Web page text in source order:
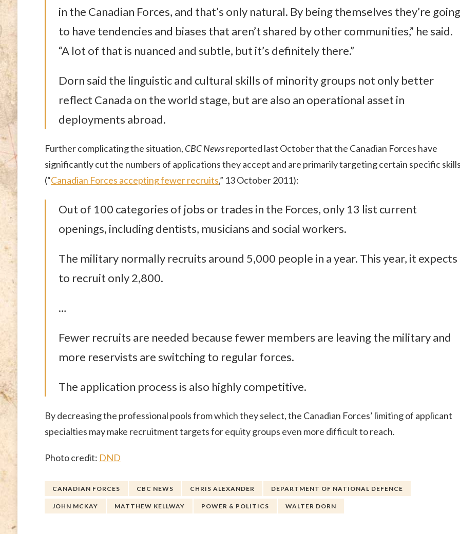
in the Canadian Forces, and that’s only natural. By being themselves they’re going
to have tendencies and biases that aren’t shared by other communities,” he said.
“A lot of that is nuanced and subtle, but it’s definitely there.”
Dorn said the linguistic and cultural skills of minority groups not only better
reflect Canada on the world stage, but are also an operational asset in
deployments abroad.
Further complicating the situation, CBC Newsreported last October that the Canadian Forces have
significantly cut the numbers of applications they accept and are primarily targeting certain specific
(“Canadian Forces accepting fewer recruits,” 13 October 2011):
Out of 100 categories of jobs or trades in the Forces, only 13 list current
openings, including dentists, musicians and social workers.
The military normally recruits around 5,000 people in a year. This year, it expects
to recruit only 2,800.
…
Fewer recruits are needed because fewer members are leaving the military and
more reservists are switching to regular forces.
The application process is also highly competitive.
By decreasing the professional pools from which they select, the Canadian Forces’ limiting of applicant
specialties may make recruitment targets for equity groups even more difficult to reach.
Photo credit: DND
CANADIAN FORCES CBC NEWS CHRIS ALEXANDER DEPARTMENT OF NATIONAL DEFENCE
JOHN MCKAY MATTHEW KELLWAY POWER & POLITICS WALTER DORN